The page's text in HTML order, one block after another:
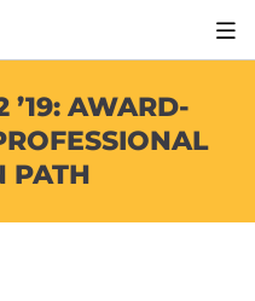
’19: AWARD-
PATH